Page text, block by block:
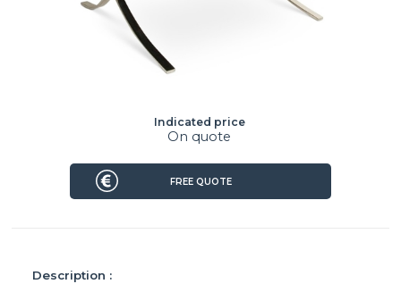
Description :
Indicated price
On quote
FREE QUOTE